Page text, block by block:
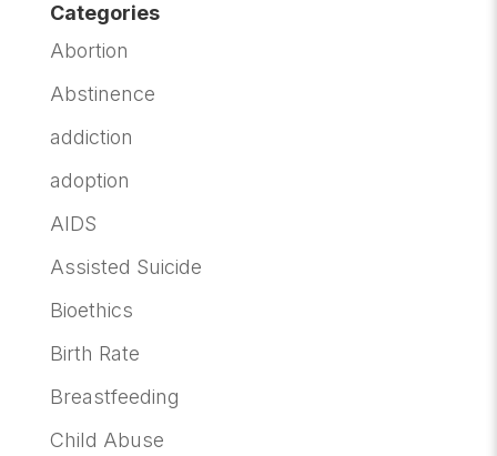
Categories
Abortion
Abstinence
addiction
adoption
AIDS
Assisted Suicide
Bioethics
Birth Rate
Breastfeeding
Child Abuse